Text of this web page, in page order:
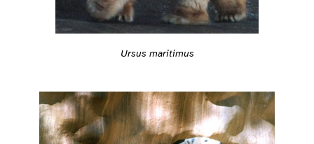
Ursus maritimus